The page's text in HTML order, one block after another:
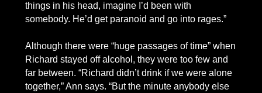
things in his head, imagine I’d been with
somebody. He’d get paranoid and go into rages.”
Although there were “huge passages of time” when
Richard stayed off alcohol, they were too few and
far between. “Richard didn’t drink if we were alone
together,” Ann says. “But the minute anybody else